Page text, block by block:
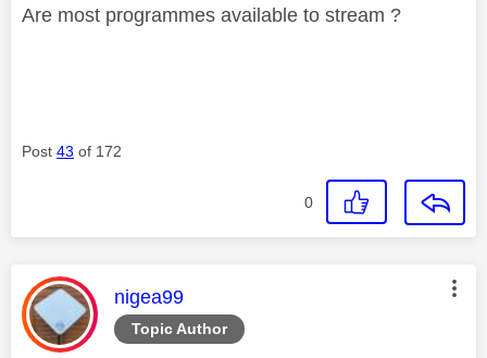
Are most programmes available to stream ?
Post 43 of 172
0
Topic Author
This message was authored by:
nigea99